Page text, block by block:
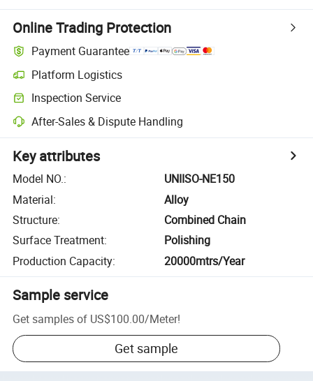
Online Trading Protection
Payment Guarantee
Platform Logistics
Inspection Service
After-Sales & Dispute Handling
Key attributes
Model NO.:
UNIISO-NE150
Material:
Alloy
Structure:
Combined Chain
Surface Treatment:
Polishing
Production Capacity: 20000mtrs/Year
Sample service
Get samples of US$100.00/Meter!
Get sample